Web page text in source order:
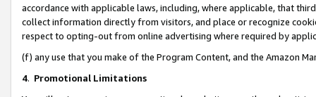
accordance with applicable laws, including, where applicable, that
collect information directly from visitors, and place or recognize
respect to opting-out from online advertising where required by
(f) any use that you make of the Program Content, and the Amazon
4. Promotional Limitations